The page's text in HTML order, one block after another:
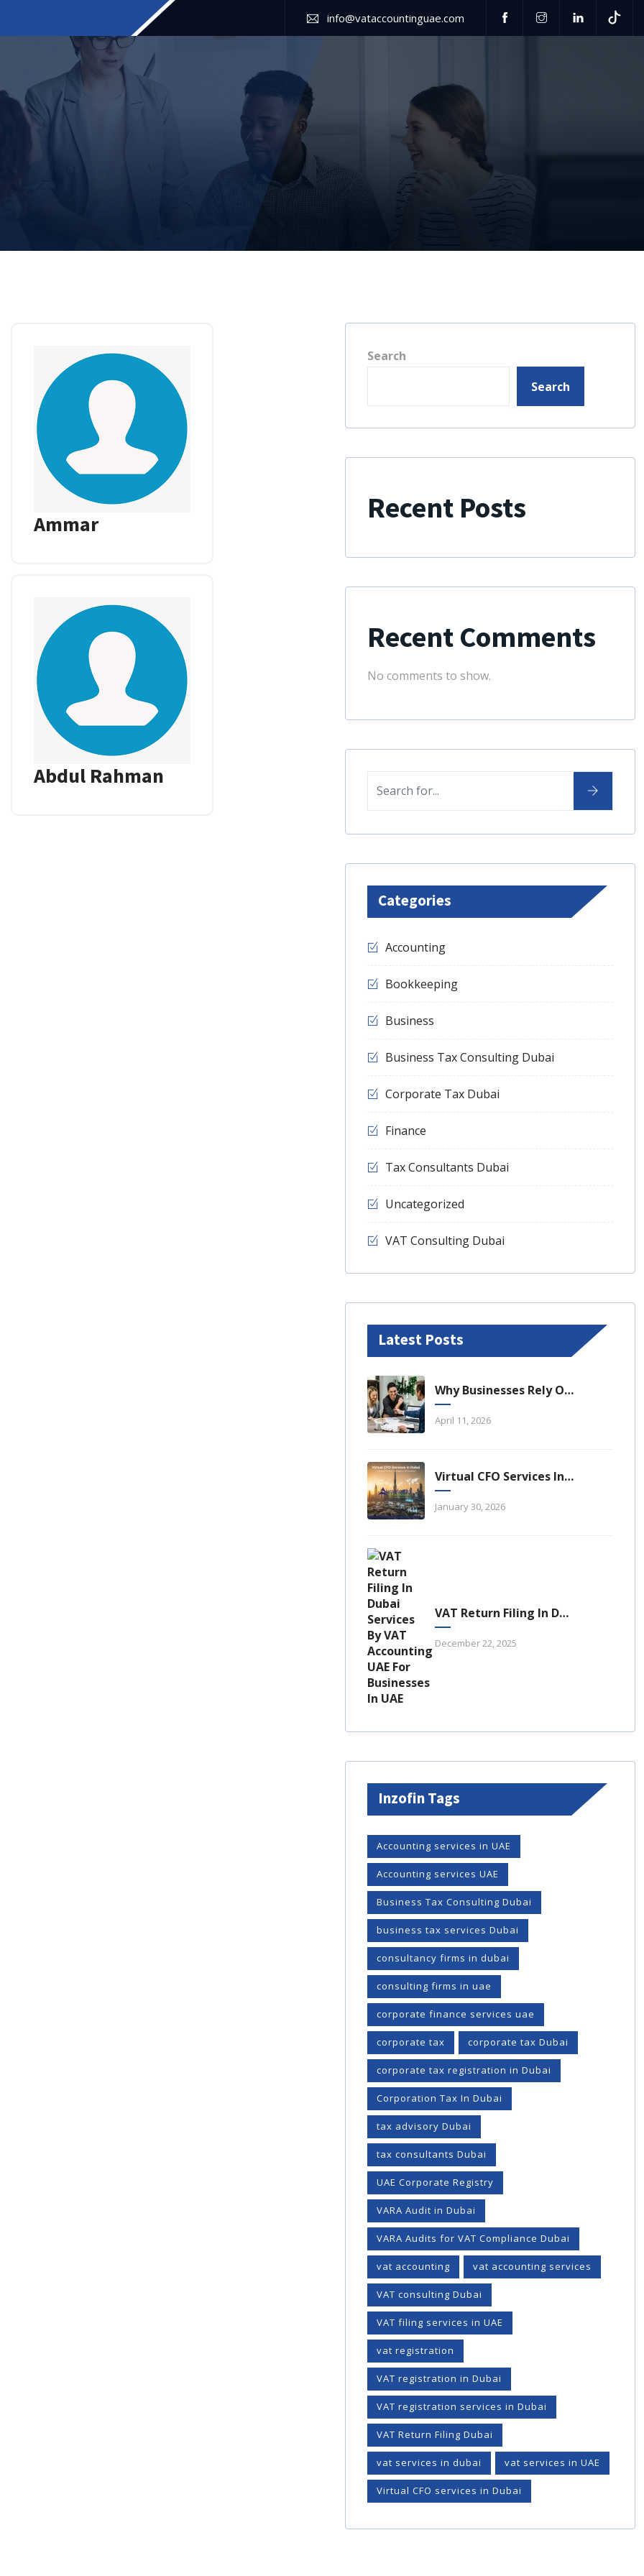
info@vataccountinguae.com
SERVICES LOCATION CONTACT US
Ammar
Abdul Rahman
Search
Search
Recent Posts
Recent Comments
No comments to show.
Categories
Accounting
Bookkeeping
Business
Business Tax Consulting Dubai
Corporate Tax Dubai
Finance
Tax Consultants Dubai
Uncategorized
VAT Consulting Dubai
Latest Posts
Why Businesses Rely On Business Tax Consulting Dubai For Compliance
April 11, 2026
Virtual CFO Services In Dubai: A Strategic Financial Advantage For UAE Businesses
January 30, 2026
VAT Return Filing In Dubai: A Complete Guide For UAE Businesses
December 22, 2025
Inzofin Tags
Accounting services in UAE
Accounting services UAE
Business Tax Consulting Dubai
business tax services Dubai
consultancy firms in dubai
consulting firms in uae
corporate finance services uae
corporate tax corporate tax Dubai
corporate tax registration in Dubai
Corporation Tax In Dubai
tax advisory Dubai
tax consultants Dubai
UAE Corporate Registry
VARA Audit in Dubai
VARA Audits for VAT Compliance Dubai
vat accounting vat accounting services
VAT consulting Dubai
VAT filing services in UAE
vat registration
VAT registration in Dubai
VAT registration services in Dubai
VAT Return Filing Dubai
vat services in dubai vat services in UAE
Virtual CFO services in Dubai